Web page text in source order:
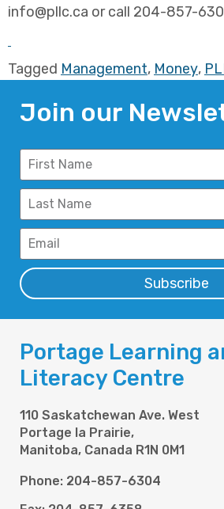
info@pllc.ca or call 204-857-
Tagged Management, Money,
Join our
Subscribe
Portage Learning
Literacy Centre
110 Saskatchewan Ave. West
Portage la Prairie,
Manitoba, Canada R1N 0M1
Phone: 204-857-6304